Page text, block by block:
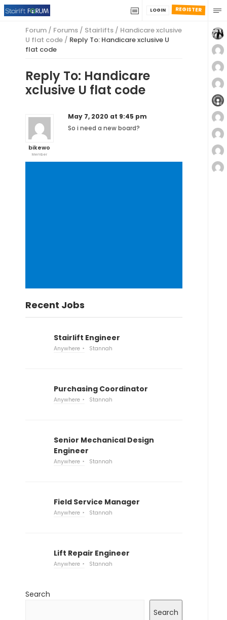
REGISTER
LOGIN
Forum / Forums / Stairlifts / Handicare xclusive
U flat code / Reply To: Handicare xclusive U
flat code
Reply To: Handicare
xclusive U flat code
bikewo
Member
May 7, 2020 at 9:45 pm
So i need a new board?
Recent Jobs
Stairlift Engineer
Anywhere Stannah
Purchasing Coordinator
Anywhere Stannah
Senior Mechanical Design
Engineer
Anywhere Stannah
Field Service Manager
Anywhere Stannah
Lift Repair Engineer
Anywhere Stannah
Search
Search